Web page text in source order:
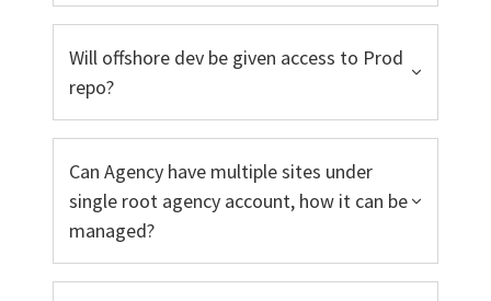
Will offshore dev be given access to Prod
repo?
Can Agency have multiple sites under
single root agency account, how it can be
managed?